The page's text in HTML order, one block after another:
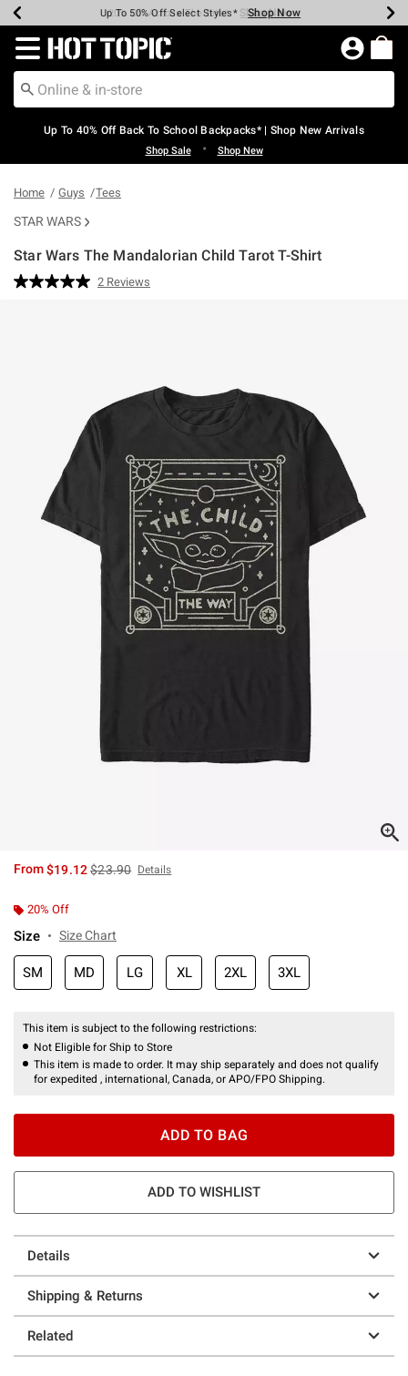
Earn Hot Cash Every $40 Spent* Shop Now
20% Off Across The Site* Shop Now
Up To 50% Off Select Styles* Shop Now
Up To 60% Off Clearance* Shop Now
Free Pickup In-Store* Shop Now
Free Shipping Over $75* Shop Now
Redirect to Hot Topic Home Page
Up To 40% Off Back To School Backpacks* | Shop New Arrivals
Shop Sale • Shop New
Home Guys Tees
STAR WARS
Star Wars The Mandalorian Child Tarot T-Shirt
5 out of 5 Customer Rating
Read
2 Reviews
From$19.12is sales price, the original price is
$23.90 Details
20% Off
Size Size Chart
SM MD LG XL 2XL 3XL
This item is subject to the following restrictions:
Not Eligible for Ship to Store
This item is made to order. It may ship separately and does not qualify
for expedited , international, Canada, or APO/FPO Shipping.
ADD TO BAG
ADD TO WISHLIST
Details
Shipping & Returns
Related